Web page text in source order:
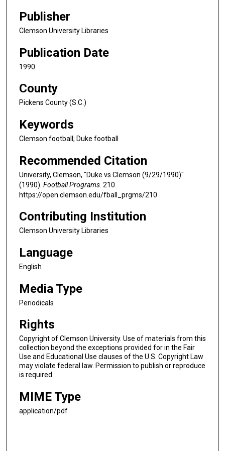
Publisher
Clemson University Libraries
Publication Date
1990
County
Pickens County (S.C.)
Keywords
Clemson football; Duke football
Recommended Citation
University, Clemson, "Duke vs Clemson (9/29/1990)"
(1990). Football Programs . 210.
https://open.clemson.edu/fball_prgms/210
Contributing Institution
Clemson University Libraries
Language
English
Media Type
Periodicals
Rights
Copyright of Clemson University. Use of materials from this
collection beyond the exceptions provided for in the Fair
Use and Educational Use clauses of the U.S. Copyright Law
may violate federal law. Permission to publish or reproduce
is required.
MIME Type
application/pdf